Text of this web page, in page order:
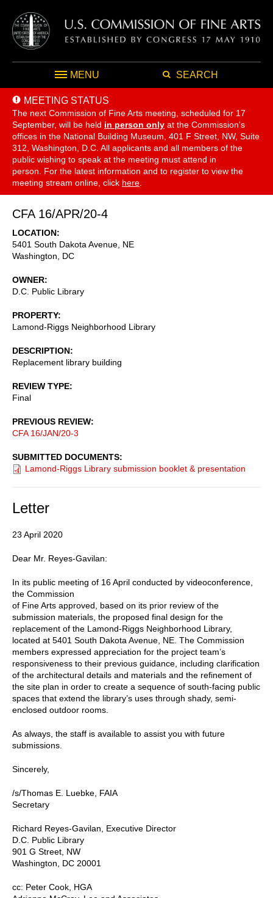
MENU SEARCH
MEETING STATUS
The next Commission of Fine Arts meeting, scheduled for 17
September, will be held in person only at the Commission's
offices in the National Building Museum, 401 F Street, NW, Suite
312, Washington, D.C. All applicants and all members of the
public wishing to speak at the meeting must attend in
person. For the latest information and to register to view the
meeting stream online, click here
CFA 16/APR/20-4
LOCATION
5401 South Dakota Avenue, NE
Washington
DC
OWNER
D.C. Public Library
PROPERTY
Lamond-Riggs Neighborhood Library
DESCRIPTION
Replacement library building
REVIEW TYPE
Final
PREVIOUS REVIEW
CFA 16/JAN/20-3
SUBMITTED DOCUMENTS
Lamond-Riggs Library submission booklet & presentation
Letter
23 April 2020
Dear Mr. Reyes-Gavilan:
In its public meeting of 16 April conducted by videoconference,
the Commission
of Fine Arts approved, based on its prior review of the
submission materials, the proposed final design for the
replacement of the Lamond-Riggs Neighborhood Library,
located at 5401 South Dakota Avenue, NE. The Commission
members expressed appreciation for the project team’s
responsiveness to their previous guidance, including clarification
of the architectural details and materials and the refinement of
the site plan in order to create a sequence of south-facing public
spaces that extend the library’s uses through shady, semi-
enclosed outdoor rooms.
As always, the staff is available to assist you with future
submissions.
Sincerely,
/s/Thomas E. Luebke, FAIA
Secretary
Richard Reyes-Gavilan, Executive Director
D.C. Public Library
901 G Street, NW
Washington, DC 20001
cc: Peter Cook, HGA